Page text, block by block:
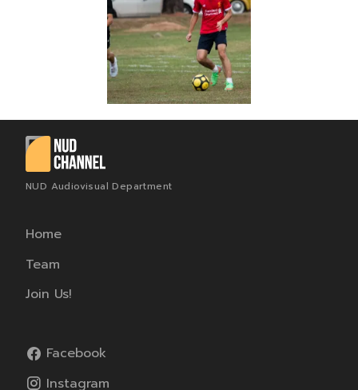
NUD Audiovisual Department
Home
Team
Join Us!
Facebook
Instagram